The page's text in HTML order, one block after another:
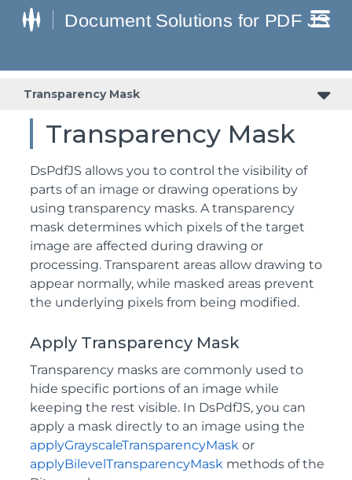
Transparency Mask
Transparency Mask
DsPdfJS allows you to control the visibility of
parts of an image or drawing operations by
using transparency masks. A transparency
mask determines which pixels of the target
image are affected during drawing or
processing. Transparent areas allow drawing to
appear normally, while masked areas prevent
the underlying pixels from being modified.
Apply Transparency Mask
Transparency masks are commonly used to
hide specific portions of an image while
keeping the rest visible. In DsPdfJS, you can
apply a mask directly to an image using the
applyGrayscaleTransparencyMask or
applyBilevelTransparencyMask methods of the